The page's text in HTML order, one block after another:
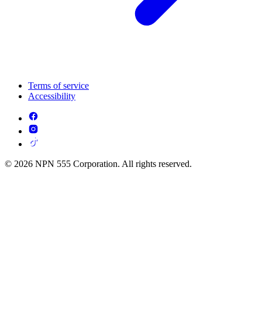
Terms of service
Accessibility
© 2026 NPN 555 Corporation. All rights reserved.